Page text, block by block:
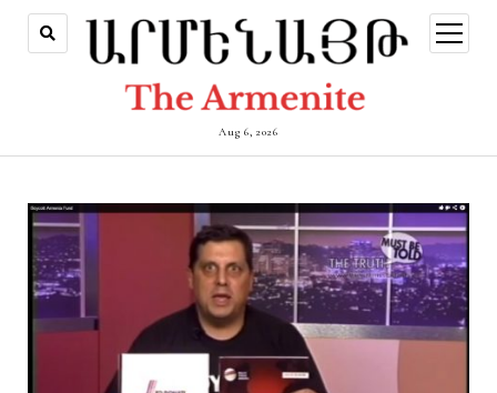
Aug 6, 2026
open
menu